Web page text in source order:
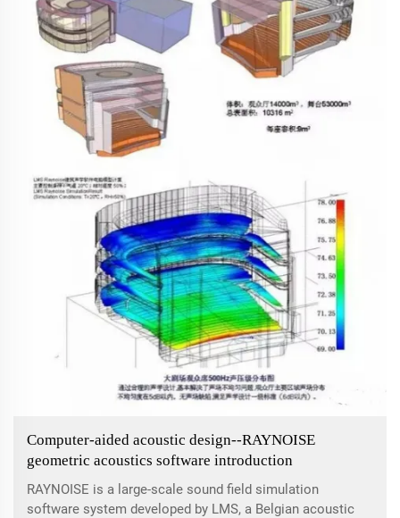
Computer-aided acoustic design--RAYNOISE
geometric acoustics software introduction
RAYNOISE is a large-scale sound field simulation
software system developed by LMS, a Belgian acoustic